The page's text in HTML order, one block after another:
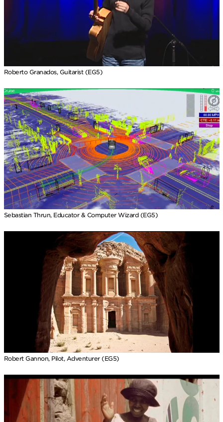
Roberto Granados, Guitarist (EG5)
Sebastian Thrun, Educator & Computer Wizard (EG5)
Robert Gannon, Pilot, Adventurer (EG5)